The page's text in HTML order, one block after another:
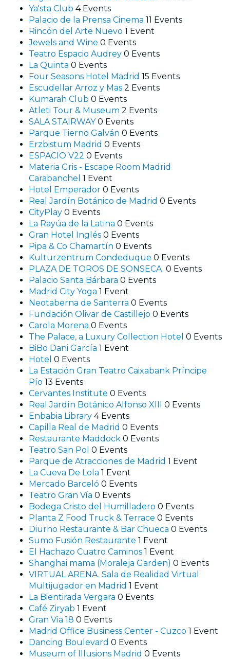
Ya'sta Club 4 Events
Palacio de la Prensa Cinema 11 Events
Rincón del Arte Nuevo 1 Event
Jewels and Wine 0 Events
Teatro Espacio Audrey 0 Events
La Quinta 0 Events
Four Seasons Hotel Madrid 15 Events
Escudellar Arroz y Mas 2 Events
Kumarah Club 0 Events
Atleti Tour & Museum 2 Events
SALA STAIRWAY0 Events
Parque Tierno Galván 0 Events
Erzbistum Madrid 0 Events
ESPACIO V22 0 Events
Materia Gris - Escape Room Madrid
Carabanchel 1 Event
Hotel Emperador 0 Events
Real Jardín Botánico de Madrid 0 Events
CityPlay 0 Events
La Rayúa de la Latina 0 Events
Gran Hotel Inglés 0 Events
Pipa & Co Chamartín 0 Events
Kulturzentrum Condeduque 0 Events
PLAZA DE TOROS DE SONSECA. 0 Events
Palacio Santa Bárbara 0 Events
Madrid City Yoga 1 Event
Neotaberna de Santerra 0 Events
Fundación Olivar de Castillejo 0 Events
Carola Morena 0 Events
The Palace, a Luxury Collection Hotel 0 Events
BiBo Dani García 1 Event
Hotel 0 Events
La Estación Gran Teatro Caixabank Príncipe
Pío 13 Events
Cervantes Institute 0 Events
Real Jardín Botánico Alfonso XIII 0 Events
Enbabia Library 4 Events
Capilla Real de Madrid 0 Events
Restaurante Maddock 0 Events
Teatro San Pol 0 Events
Parque de Atracciones de Madrid 1 Event
La Cueva De Lola 1 Event
Mercado Barceló 0 Events
Teatro Gran Vía 0 Events
Bodega Cristo del Humilladero 0 Events
Planta Z Food Truck & Terrace 0 Events
Diurno Restaurante & Bar Chueca 0 Events
Sumo Fusión Restaurante 1 Event
El Hachazo Cuatro Caminos 1 Event
Shanghai mama (Moraleja Garden) 0 Events
VIRTUAL ARENA. Sala de Realidad Virtual
Multijugador en Madrid 1 Event
La Bientirada Vergara 0 Events
Café Ziryab 1 Event
Gran Vía 18 0 Events
Madrid Office Business Center - Cuzco 1 Event
Dancing Boulevard 0 Events
Museum of Illusions Madrid 0 Events